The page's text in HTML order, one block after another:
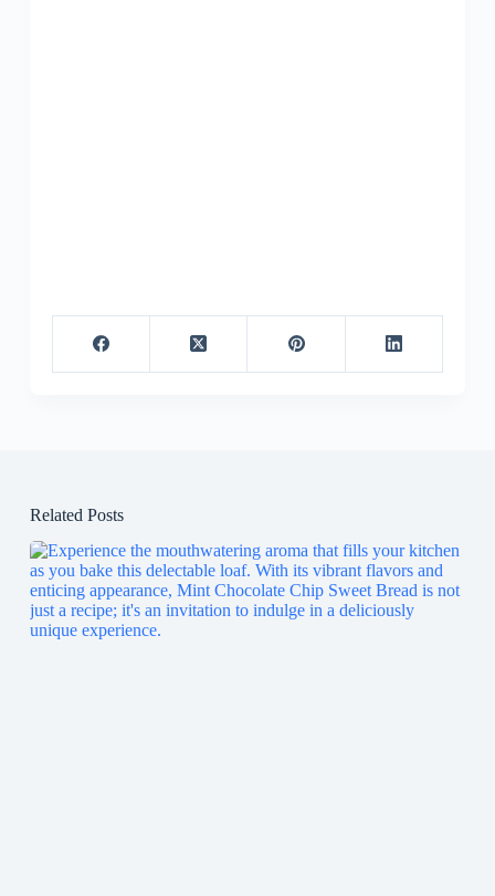
Related Posts